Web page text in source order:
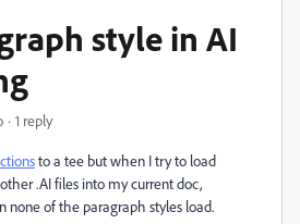
style in AI
1 reply
to a tee but when I try to load
.AI files into my current doc,
none of the paragraph styles load.